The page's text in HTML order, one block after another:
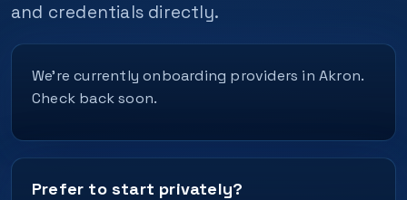
and credentials directly.
We’re currently onboarding providers in Akron.
Check back soon.
Prefer to start privately?